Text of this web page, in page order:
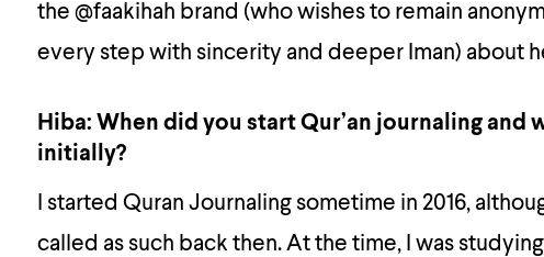
the @faakihah brand (who wishes to remain
every step with sincerity and deeper Iman) about
Hiba: When did you start Qur’an journaling and
initially?
I started Quran Journaling sometime in 2016,
called as such back then. At the time, I was